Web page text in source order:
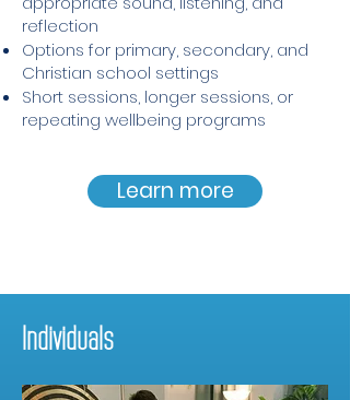
reflection
Options for primary, secondary, and
Christian school settings
Short sessions, longer sessions, or
repeating wellbeing programs
Learn more
Individuals